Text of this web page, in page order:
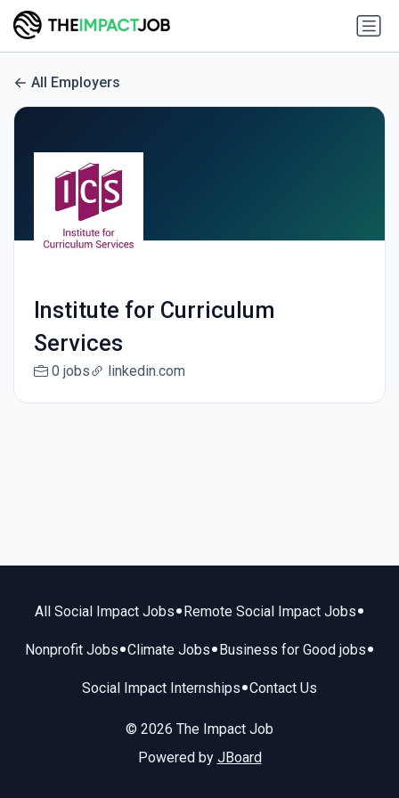
All Employers
Institute for Curriculum
Services
0 jobs linkedin.com
All Social Impact Jobs• Remote Social Impact Jobs•
Nonprofit Jobs•Climate Jobs• Business for Good jobs•
Social Impact Internships•Contact Us
© 2026 The Impact Job
Powered by JBoard